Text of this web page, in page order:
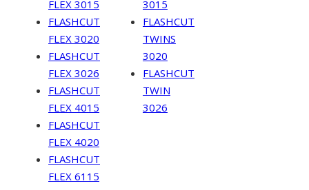
FLEX 3015
FLASHCUT
FLEX 3020
FLASHCUT
FLEX 3026
FLASHCUT
FLEX 4015
FLASHCUT
FLEX 4020
FLASHCUT
FLEX 6115
3015
FLASHCUT
TWINS
3020
FLASHCUT
TWIN
3026